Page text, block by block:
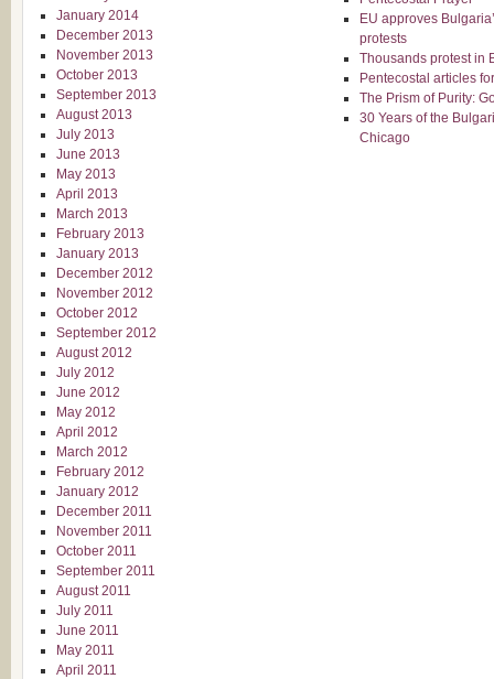
January 2014
December 2013
November 2013
October 2013
September 2013
August 2013
July 2013
June 2013
May 2013
April 2013
March 2013
February 2013
January 2013
December 2012
November 2012
October 2012
September 2012
August 2012
July 2012
June 2012
May 2012
April 2012
March 2012
February 2012
January 2012
December 2011
November 2011
October 2011
September 2011
August 2011
July 2011
June 2011
May 2011
April 2011
EU approves
protests
Thousands protest in
Pentecostal articles
The Prism of Purity:
30 Years of the
Chicago